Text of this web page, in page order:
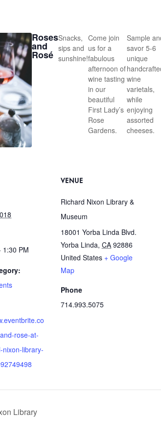
Roses
and
Rosé
Snacks,
sips and
sunshine!
Come join
us for a
fabulous
afternoon of
wine tasting
in our
beautiful
First Lady’s
Rose
Gardens.
Sample
savor 5-6
unique
wine
varietals,
while
enjoying
assorted
cheeses.
1:30 PM
rose-at-
nixon-library-
VENUE
Richard Nixon Library &
Museum
18001 Yorba Linda Blvd.
Yorba Linda, CA 92886
United States + Google
Map
Phone
714.993.5075
Library